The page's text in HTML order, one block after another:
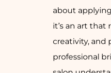
about
it’s an art that
creativity, and
professional